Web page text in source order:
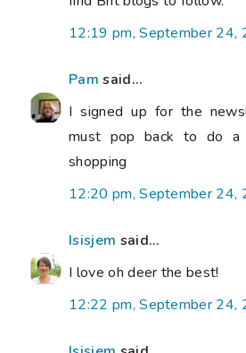
12:19 pm, September 24,
Pam said...
I signed up for the
must pop back to do
shopping
12:20 pm, September 24,
Isisjem said...
I love oh deer the best!
12:22 pm, September 24,